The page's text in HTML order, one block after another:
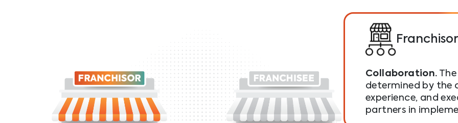
Franchisor
Collaboration.
determined by the
experience, and
partners in